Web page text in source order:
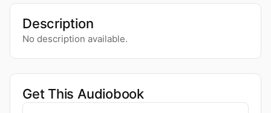
Description
No description available.
Get This Audiobook